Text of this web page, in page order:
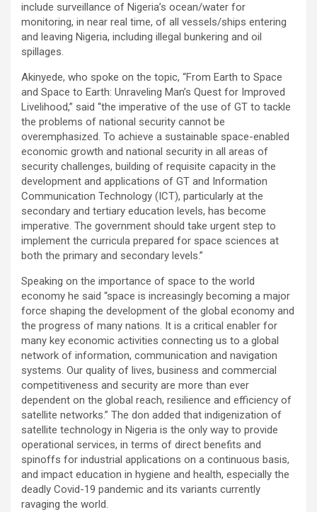
include surveillance of Nigeria’s ocean/water for
monitoring, in near real time, of all vessels/ships entering
and leaving Nigeria, including illegal bunkering and oil
spillages.
Akinyede, who spoke on the topic, “From Earth to Space
and Space to Earth: Unraveling Man’s Quest for Improved
Livelihood,” said “the imperative of the use of GT to tackle
the problems of national security cannot be
overemphasized. To achieve a sustainable space-enabled
economic growth and national security in all areas of
security challenges, building of requisite capacity in the
development and applications of GT and Information
Communication Technology (ICT), particularly at the
secondary and tertiary education levels, has become
imperative. The government should take urgent step to
implement the curricula prepared for space sciences at
both the primary and secondary levels.”
Speaking on the importance of space to the world
economy he said “space is increasingly becoming a major
force shaping the development of the global economy and
the progress of many nations. It is a critical enabler for
many key economic activities connecting us to a global
network of information, communication and navigation
systems. Our quality of lives, business and commercial
competitiveness and security are more than ever
dependent on the global reach, resilience and efficiency of
satellite networks.” The don added that indigenization of
satellite technology in Nigeria is the only way to provide
operational services, in terms of direct benefits and
spinoffs for industrial applications on a continuous basis,
and impact education in hygiene and health, especially the
deadly Covid-19 pandemic and its variants currently
ravaging the world.